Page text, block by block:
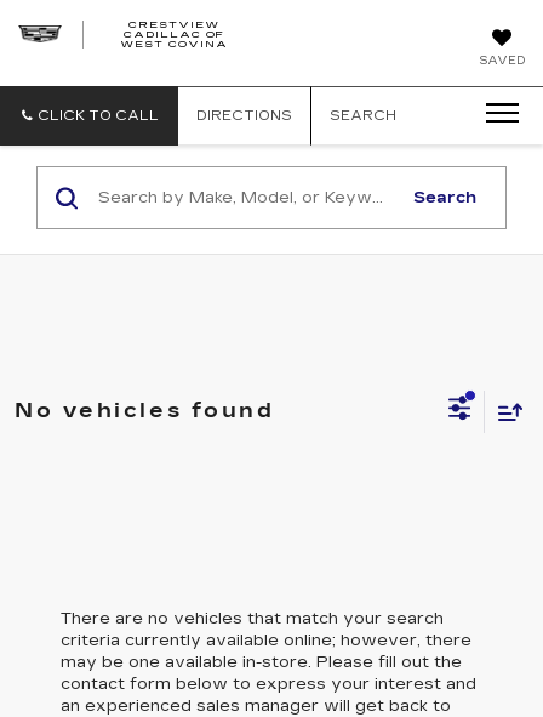
SAVED
CRESTVIEW
CADILLAC OF
WEST COVINA
CLICK TO CALL DIRECTIONS SEARCH
Search
No vehicles found
There are no vehicles that match your search
criteria currently available online; however, there
may be one available in-store. Please fill out the
contact form below to express your interest and
an experienced sales manager will get back to